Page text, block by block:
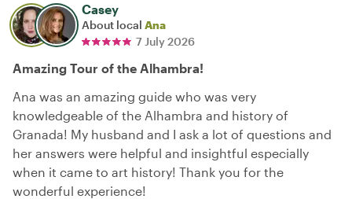
Casey
About local Ana
7 July 2026
Amazing Tour of the Alhambra!
Ana was an amazing guide who was very
knowledgeable of the Alhambra and history of
Granada! My husband and I ask a lot of questions and
her answers were helpful and insightful especially
when it came to art history! Thank you for the
wonderful experience!